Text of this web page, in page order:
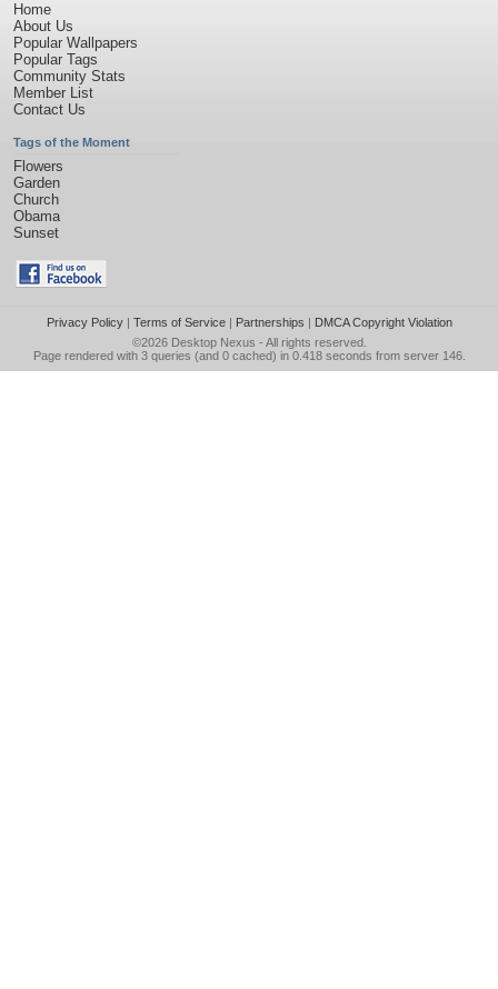
Home
About Us
Popular Wallpapers
Popular Tags
Community Stats
Member List
Contact Us
Tags of the Moment
Flowers
Garden
Church
Obama
Sunset
Privacy Policy| Terms of Service| Partnerships | DMCA Copyright Violation
©2026 Desktop Nexus - All rights reserved.
Page rendered with 3 queries (and 0 cached) in 0.418 seconds from server 146.